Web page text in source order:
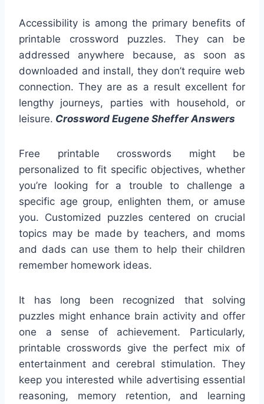
Accessibility is among the primary benefits of
printable crossword puzzles. They can be
addressed anywhere because, as soon as
downloaded and install, they don’t require web
connection. They are as a result excellent for
lengthy journeys, parties with household, or
leisure. Crossword Eugene Sheffer Answers
Free printable crosswords might be
personalized to fit specific objectives, whether
you’re looking for a trouble to challenge a
specific age group, enlighten them, or amuse
you. Customized puzzles centered on crucial
topics may be made by teachers, and moms
and dads can use them to help their children
remember homework ideas.
It has long been recognized that solving
puzzles might enhance brain activity and offer
one a sense of achievement. Particularly,
printable crosswords give the perfect mix of
entertainment and cerebral stimulation. They
keep you interested while advertising essential
reasoning, memory retention, and learning